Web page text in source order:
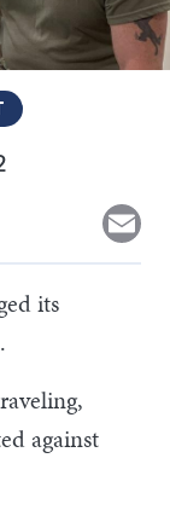
its
against